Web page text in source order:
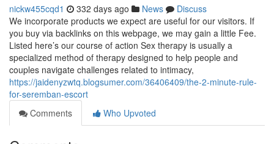
nickw455cqd1 332 days ago News
Discuss
We incorporate products we expect are useful for our visitors. If
you buy via backlinks on this webpage, we may gain a little Fee.
Listed here’s our course of action Sex therapy is usually a
specialized method of therapy designed to help people and
couples navigate challenges related to intimacy,
https://jaidenyzwtq.blogsumer.com/36406409/the-2-minute-rule-
for-seremban-escort
Comments
Who Upvoted